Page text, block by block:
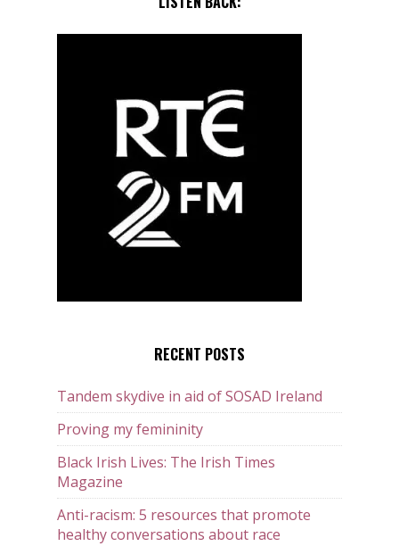
RECENT POSTS
Tandem skydive in aid of SOSAD Ireland
Proving my femininity
Black Irish Lives: The Irish Times
Magazine
Anti-racism: 5 resources that promote
healthy conversations about race